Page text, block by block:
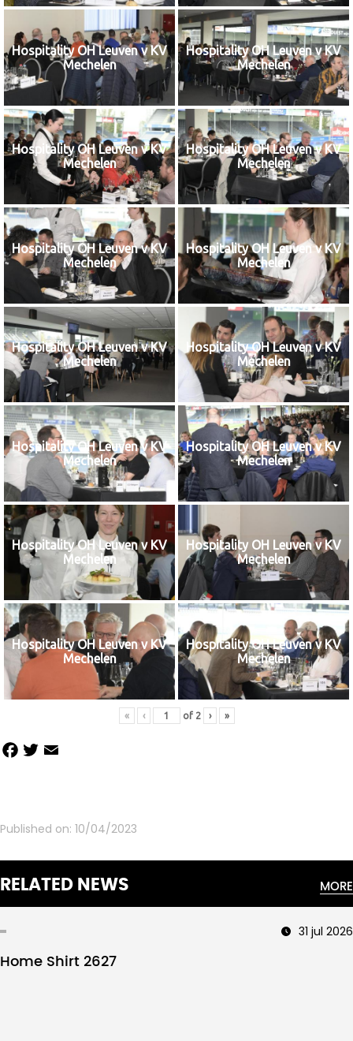
Hospitality OH Leuven v KV
Mechelen
Hospitality OH Leuven v KV
Mechelen
Hospitality OH Leuven v KV
Mechelen
Hospitality OH Leuven v KV
Mechelen
Hospitality OH Leuven v KV
Mechelen
Hospitality OH Leuven v KV
Mechelen
Hospitality OH Leuven v KV
Mechelen
Hospitality OH Leuven v KV
Mechelen
Hospitality OH Leuven v KV
Mechelen
Hospitality OH Leuven v KV
Mechelen
Hospitality OH Leuven v KV
Mechelen
Hospitality OH Leuven v KV
Mechelen
Hospitality OH Leuven v KV
Mechelen
Hospitality OH Leuven v KV
Mechelen
« ‹ of 2 › »
Facebook
Twitter
Email
Published on: 10/04/2023
RELATED NEWS MORE
31 jul 2026
Home Shirt 2627